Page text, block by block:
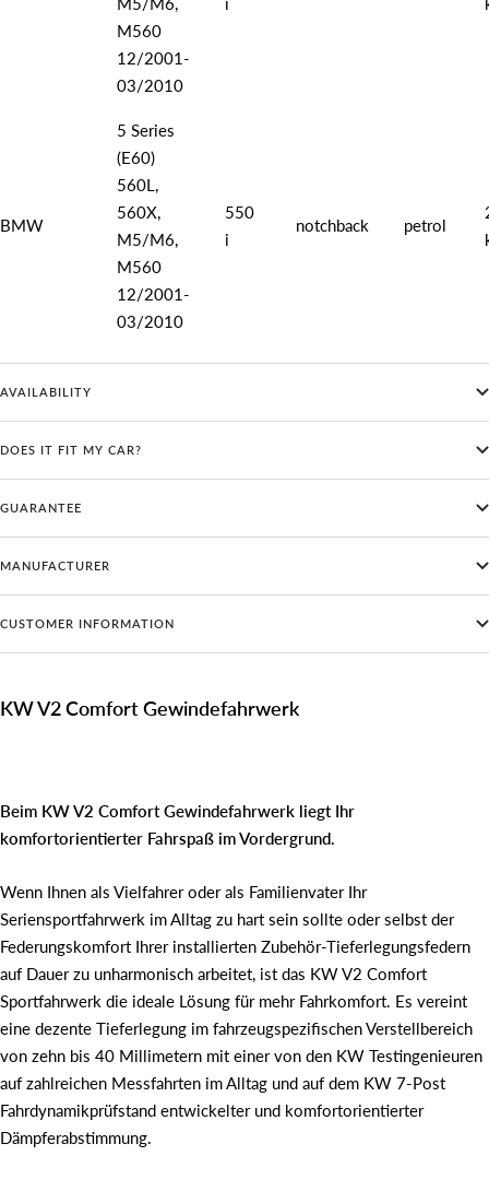
M560
12/2001-
03/2010
BMW
5 Series
(E60)
560L,
560X,
M5/M6,
M560
12/2001-
03/2010
550
i
notchback petrol
AVAILABILITY
DOES IT FIT MY CAR?
GUARANTEE
MANUFACTURER
CUSTOMER INFORMATION
KW V2 Comfort Gewindefahrwerk
Beim KW V2 Comfort Gewindefahrwerk liegt Ihr
komfortorientierter Fahrspaß im Vordergrund.
Wenn Ihnen als Vielfahrer oder als Familienvater Ihr
Seriensportfahrwerk im Alltag zu hart sein sollte oder selbst der
Federungskomfort Ihrer installierten Zubehör-Tieferlegungsfedern
auf Dauer zu unharmonisch arbeitet, ist das KW V2 Comfort
Sportfahrwerk die ideale Lösung für mehr Fahrkomfort. Es vereint
eine dezente Tieferlegung im fahrzeugspezifischen Verstellbereich
von zehn bis 40 Millimetern mit einer von den KW Testingenieuren
auf zahlreichen Messfahrten im Alltag und auf dem KW 7-Post
Fahrdynamikprüfstand entwickelter und komfortorientierter
Dämpferabstimmung.